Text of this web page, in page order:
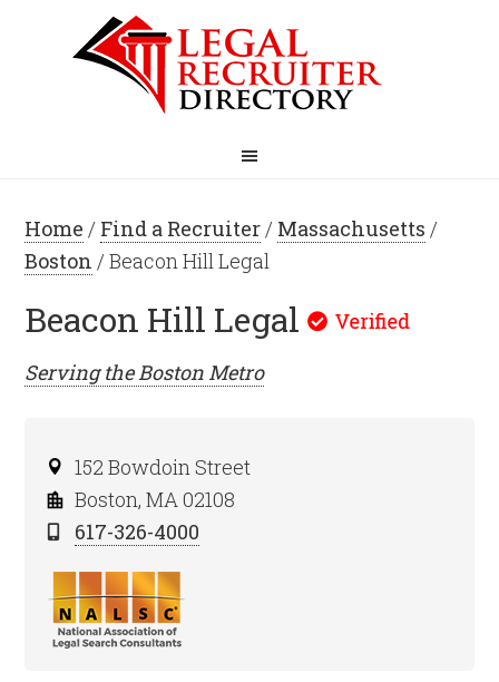
Home / Find a Recruiter/ Massachusetts /
Boston / Beacon Hill Legal
Beacon Hill Legal
Serving theBoston Metro
152 Bowdoin Street
Boston, MA 02108
617-326-4000